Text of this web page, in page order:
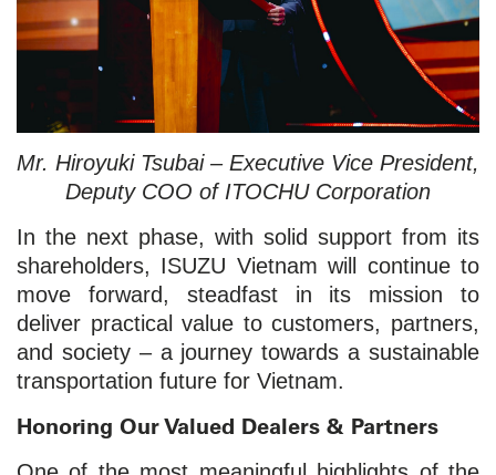
Mr. Hiroyuki Tsubai – Executive Vice President,
Deputy COO of ITOCHU Corporation
In the next phase, with solid support from its
shareholders, ISUZU Vietnam will continue to
move forward, steadfast in its mission to
deliver practical value to customers, partners,
and society – a journey towards a sustainable
transportation future for Vietnam.
Honoring Our Valued Dealers & Partners